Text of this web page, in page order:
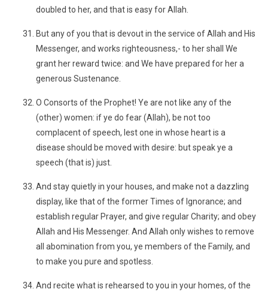
doubled to her, and that is easy for Allah.
But any of you that is devout in the service of Allah and His
Messenger, and works righteousness,- to her shall We
grant her reward twice: and We have prepared for her a
generous Sustenance.
O Consorts of the Prophet! Ye are not like any of the
(other) women: if ye do fear (Allah), be not too
complacent of speech, lest one in whose heart is a
disease should be moved with desire: but speak ye a
speech (that is) just.
And stay quietly in your houses, and make not a dazzling
display, like that of the former Times of Ignorance; and
establish regular Prayer, and give regular Charity; and obey
Allah and His Messenger. And Allah only wishes to remove
all abomination from you, ye members of the Family, and
to make you pure and spotless.
And recite what is rehearsed to you in your homes, of the